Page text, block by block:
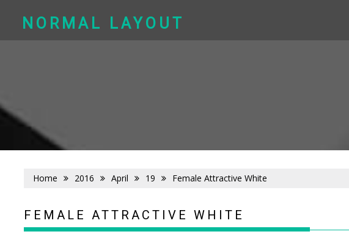
content
NORMAL LAYOUT
Home 2016 April 19 Female Attractive White
FEMALE ATTRACTIVE WHITE